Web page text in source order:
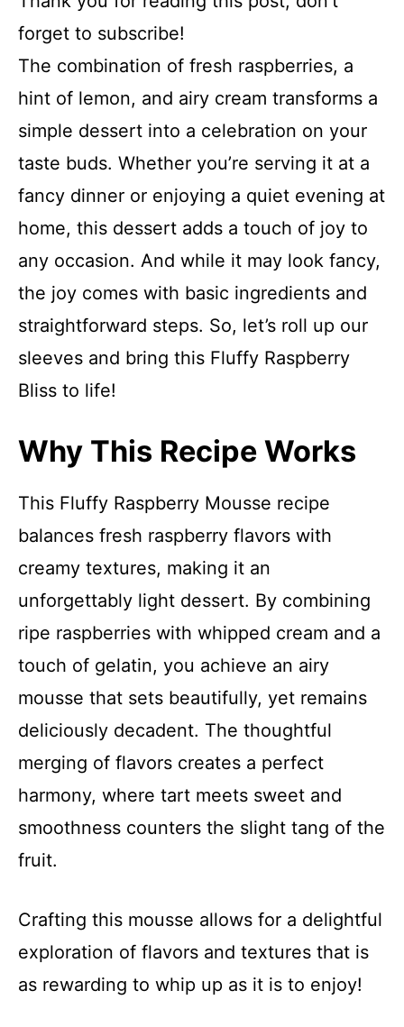
forget to subscribe!
The combination of fresh raspberries, a
hint of lemon, and airy cream transforms a
simple dessert into a celebration on your
taste buds. Whether you’re serving it at a
fancy dinner or enjoying a quiet evening at
home, this dessert adds a touch of joy to
any occasion. And while it may look fancy,
the joy comes with basic ingredients and
straightforward steps. So, let’s roll up our
sleeves and bring this Fluffy Raspberry
Bliss to life!
Why This Recipe Works
This Fluffy Raspberry Mousse recipe
balances fresh raspberry flavors with
creamy textures, making it an
unforgettably light dessert. By combining
ripe raspberries with whipped cream and a
touch of gelatin, you achieve an airy
mousse that sets beautifully, yet remains
deliciously decadent. The thoughtful
merging of flavors creates a perfect
harmony, where tart meets sweet and
smoothness counters the slight tang of the
fruit.
Crafting this mousse allows for a delightful
exploration of flavors and textures that is
as rewarding to whip up as it is to enjoy!